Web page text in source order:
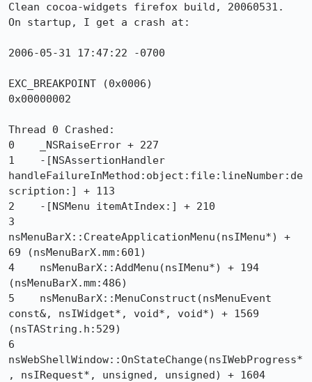
Clean cocoa-widgets firefox build, 20060531.
On startup, I get a crash at:
2006-05-31 17:47:22 -0700
EXC_BREAKPOINT (0x0006)
0x00000002
Thread 0 Crashed:
0    _NSRaiseError + 227
1    -[NSAssertionHandler
handleFailureInMethod:object:file:lineNumber:de
scription:] + 113
2    -[NSMenu itemAtIndex:] + 210
3
nsMenuBarX::CreateApplicationMenu(nsIMenu*) +
69 (nsMenuBarX.mm:601)
4    nsMenuBarX::AddMenu(nsIMenu*) + 194
(nsMenuBarX.mm:486)
5    nsMenuBarX::MenuConstruct(nsMenuEvent
const&, nsIWidget*, void*, void*) + 1569
(nsTAString.h:529)
6
nsWebShellWindow::OnStateChange(nsIWebProgress*
, nsIRequest*, unsigned, unsigned) + 1604